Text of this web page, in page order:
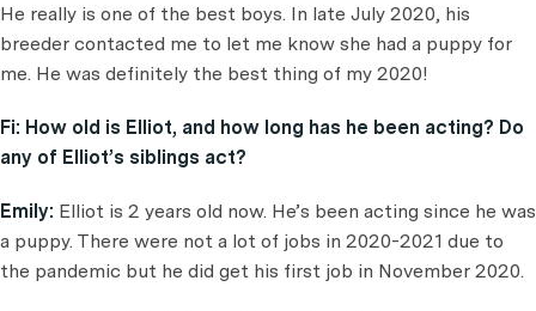
He really is one of the best boys. In late July 2020, his
breeder contacted me to let me know she had a puppy for
me. He was definitely the best thing of my 2020!
Fi: How old is Elliot, and how long has he been acting? Do
any of Elliot’s siblings act?
Emily: Elliot is 2 years old now. He’s been acting since he was
a puppy. There were not a lot of jobs in 2020-2021 due to
the pandemic but he did get his first job in November 2020.